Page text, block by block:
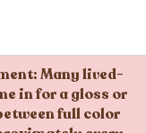
: Many lived-
in for a gloss or
full color